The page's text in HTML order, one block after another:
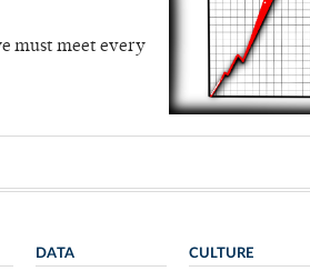
must meet every
DATA CULTURE